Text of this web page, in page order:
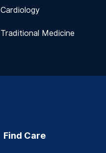
Cardiology
Traditional Medicine
Find Care